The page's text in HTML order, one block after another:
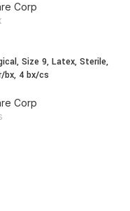
Corp
Size 9, Latex, Sterile,
bx, 4 bx/cs
Corp